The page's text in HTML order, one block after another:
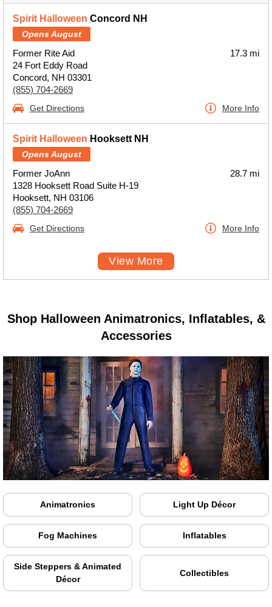
Spirit Halloween Concord NH
Opens August
Former Rite Aid
24 Fort Eddy Road
Concord, NH 03301
(855) 704-2669
17.3 mi
Get Directions More Info
Spirit Halloween Hooksett NH
Opens August
Former JoAnn
1328 Hooksett Road Suite H-19
Hooksett, NH 03106
(855) 704-2669
28.7 mi
Get Directions More Info
View More
Shop Halloween Animatronics, Inflatables, &
Accessories
Animatronics Light Up Décor
Fog Machines Inflatables
Side Steppers & Animated
Décor
Collectibles